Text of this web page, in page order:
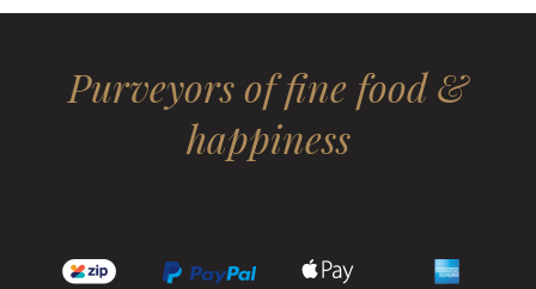
Purveyors of fine food &
happiness